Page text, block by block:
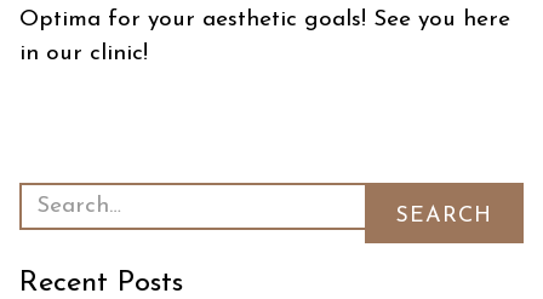
Optima for your aesthetic goals! See you here
in our clinic!
Recent Posts